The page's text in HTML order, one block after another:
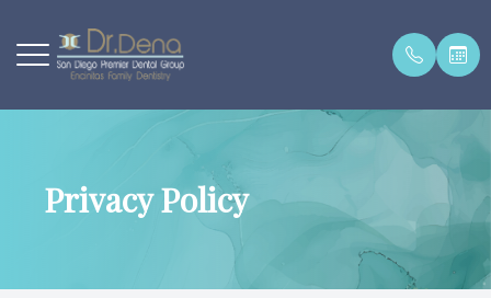
Privacy Policy
Home
Our
White
Digital
Premier